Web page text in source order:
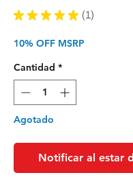
★ ★ ★ ★ ★ 1
1
10% OFF MSRP
Cantidad *
Agotado
Notificar al estar